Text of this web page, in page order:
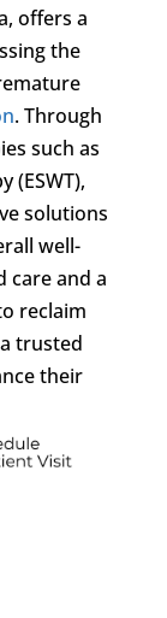
offers a
the
. Through
such as
(ESWT),
solutions
well-
care and a
reclaim
trusted
their